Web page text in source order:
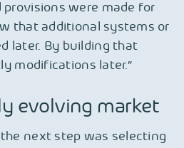
were made for
that additional systems or
later. By building that
modifications later.”
evolving market
next step was selecting